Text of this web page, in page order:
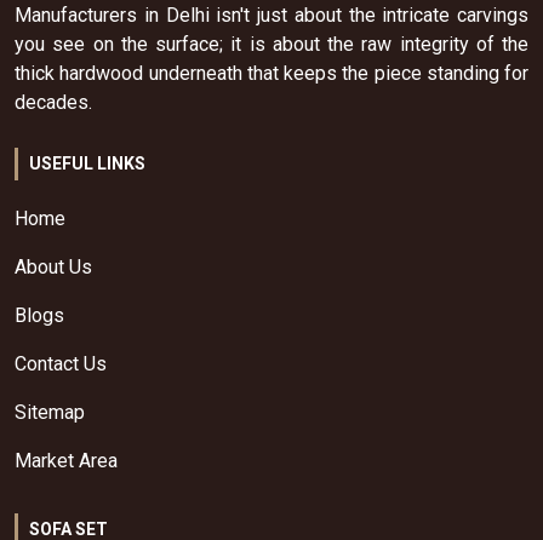
Manufacturers in Delhi isn't just about the intricate carvings
you see on the surface; it is about the raw integrity of the
thick hardwood underneath that keeps the piece standing for
decades.
USEFUL LINKS
Home
About Us
Blogs
Contact Us
Sitemap
Market Area
SOFA SET